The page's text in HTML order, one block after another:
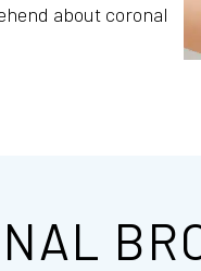
about coronal